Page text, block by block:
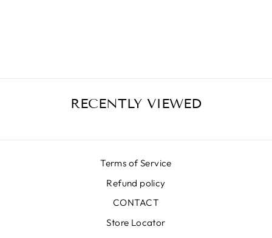
RECENTLY VIEWED
Terms of Service
Refund policy
CONTACT
Store Locator